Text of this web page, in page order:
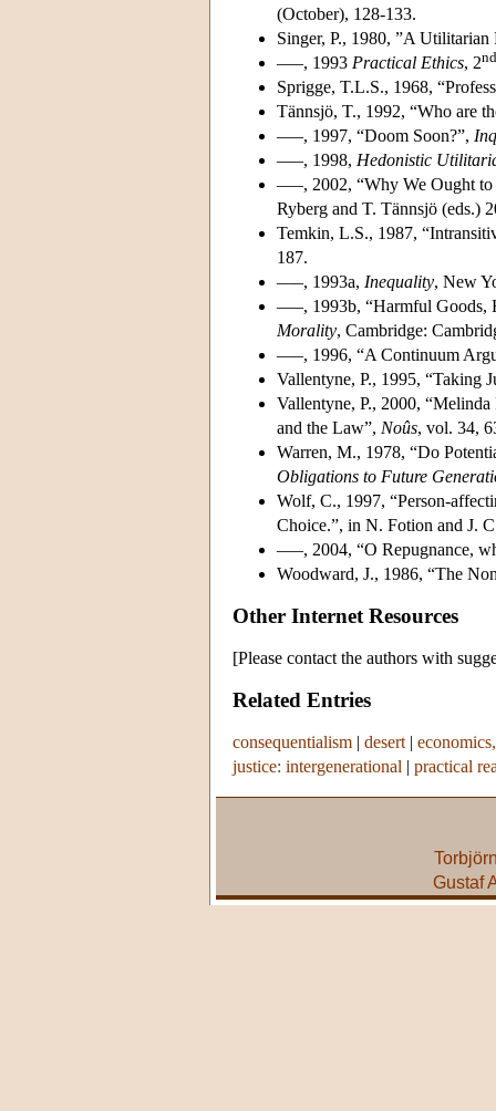
(October), 128-133.
Singer, P., 1980, ”A
–––, 1993 Practical Ethics, 2nd
Sprigge, T.L.S., 1968,
Tännsjö, T., 1992, “Who are
–––, 1997, “Doom Soon?”,
–––, 1998, Hedonistic
–––, 2002, “Why We Ought
Ryberg and T. Tännsjö (eds.)
Temkin, L.S., 1987,
187.
–––, 1993a, Inequality, New
–––, 1993b, “Harmful Goods,
Morality, Cambridge:
–––, 1996, “A Continuum
Vallentyne, P., 1995, “Taking
Vallentyne, P., 2000,
and the Law”, Noûs, vol. 34,
Warren, M., 1978, “Do
Obligations to Future
Wolf, C., 1997, “Person-
Choice.”, in N. Fotion and J.
–––, 2004, “O Repugnance,
Woodward, J., 1986, “The
Other Internet Resources
[Please contact the authors with
Related Entries
consequentialism | desert |
justice: intergenerational | practical
Gustaf